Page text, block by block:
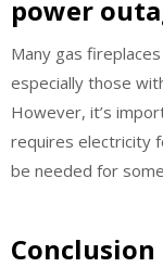
power
Many gas
especially those
However, it’s
requires electricity
be needed for
Conclusion